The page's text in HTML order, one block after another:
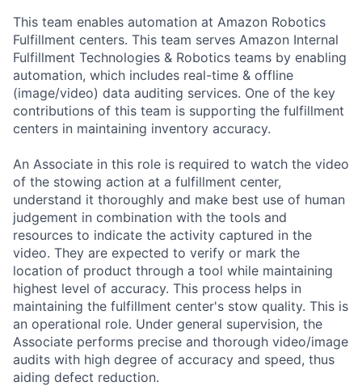
This team enables automation at Amazon Robotics
Fulfillment centers. This team serves Amazon Internal
Fulfillment Technologies & Robotics teams by enabling
automation, which includes real-time & offline
(image/video) data auditing services. One of the key
contributions of this team is supporting the fulfillment
centers in maintaining inventory accuracy.
An Associate in this role is required to watch the video
of the stowing action at a fulfillment center,
understand it thoroughly and make best use of human
judgement in combination with the tools and
resources to indicate the activity captured in the
video. They are expected to verify or mark the
location of product through a tool while maintaining
highest level of accuracy. This process helps in
maintaining the fulfillment center's stow quality. This is
an operational role. Under general supervision, the
Associate performs precise and thorough video/image
audits with high degree of accuracy and speed, thus
aiding defect reduction.